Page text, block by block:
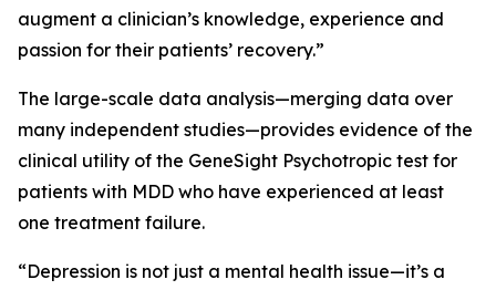
augment a clinician’s knowledge, experience and
passion for their patients’ recovery.”
The large-scale data analysis—merging data over
many independent studies—provides evidence of the
clinical utility of the GeneSight Psychotropic test for
patients with MDD who have experienced at least
one treatment failure.
“Depression is not just a mental health issue—it’s a